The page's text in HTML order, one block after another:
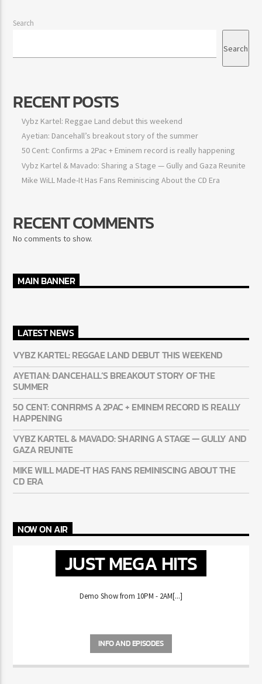
Search
Search
RECENT POSTS
Vybz Kartel: Reggae Land debut this weekend
Ayetian: Dancehall’s breakout story of the summer
50 Cent: Confirms a 2Pac + Eminem record is really happening
Vybz Kartel & Mavado: Sharing a Stage — Gully and Gaza
Reunite
RECENT COMMENTS
VYBZ KARTEL: REGGAE LAND DEBUT THIS WEEKEND
AYETIAN: DANCEHALL’S BREAKOUT STORY OF THE
SUMMER
50 CENT: CONFIRMS A 2PAC + EMINEM RECORD IS REALLY
HAPPENING
VYBZ KARTEL & MAVADO: SHARING A STAGE — GULLY
AND GAZA REUNITE
MIKE WILL MADE-IT HAS FANS REMINISCING ABOUT THE
CD ERA
JUST MEGA HITS
INFO AND EPISODES